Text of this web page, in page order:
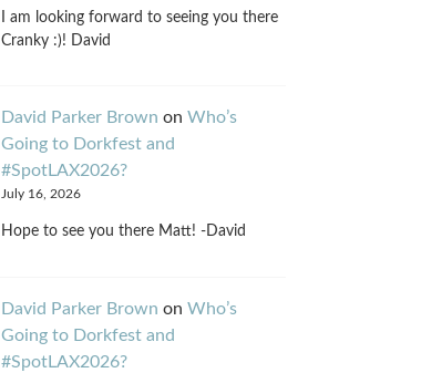
I am looking forward to seeing you there
Cranky :)! David
David Parker Brown on Who’s
Going to Dorkfest and
#SpotLAX2026?
July 16, 2026
Hope to see you there Matt! -David
David Parker Brown on Who’s
Going to Dorkfest and
#SpotLAX2026?